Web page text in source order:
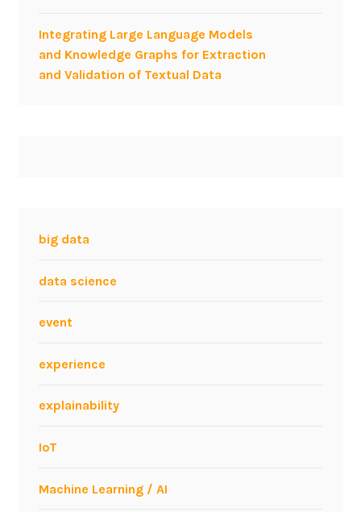
g
y
a
l
F
r
o
o
Integrating Large Language Models
and Knowledge Graphs for Extraction
and Validation of Textual Data
big data
data science
event
experience
explainability
IoT
Machine Learning / AI